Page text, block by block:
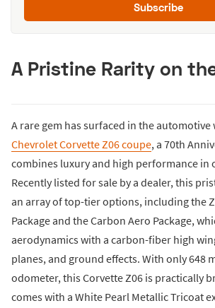
Subscribe
A Pristine Rarity on
A rare gem has surfaced in the automotive
Chevrolet Corvette Z06 coupe, a 70th
combines luxury and high performance in
Recently listed for sale by a dealer, this
an array of top-tier options, including the
Package and the Carbon Aero Package,
aerodynamics with a carbon-fiber high
planes, and ground effects. With only 648
odometer, this Corvette Z06 is practically
comes with a White Pearl Metallic Tricoat